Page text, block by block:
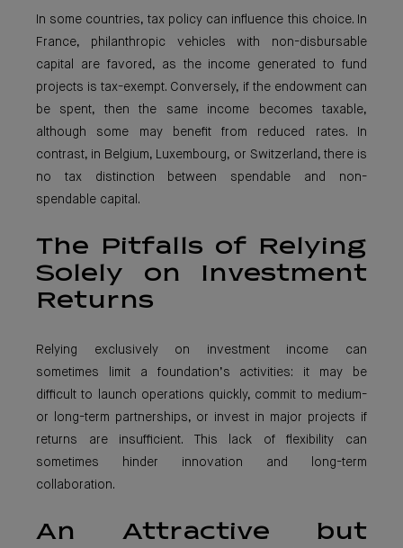
In some countries, tax policy can influence this choice. In
France, philanthropic vehicles with non-disbursable
capital are favored, as the income generated to fund
projects is tax-exempt. Conversely, if the endowment can
be spent, then the same income becomes taxable,
although some may benefit from reduced rates. In
contrast, in Belgium, Luxembourg, or Switzerland, there is
no tax distinction between spendable and non-
spendable capital.
The Pitfalls of Relying
Solely on Investment
Returns
Relying exclusively on investment income can
sometimes limit a foundation’s activities: it may be
difficult to launch operations quickly, commit to medium-
or long-term partnerships, or invest in major projects if
returns are insufficient. This lack of flexibility can
sometimes hinder innovation and long-term
collaboration.
An Attractive but